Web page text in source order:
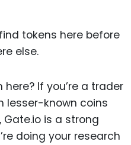
tokens here before
else.
If you’re a trader
lesser-known coins
is a strong
doing your research